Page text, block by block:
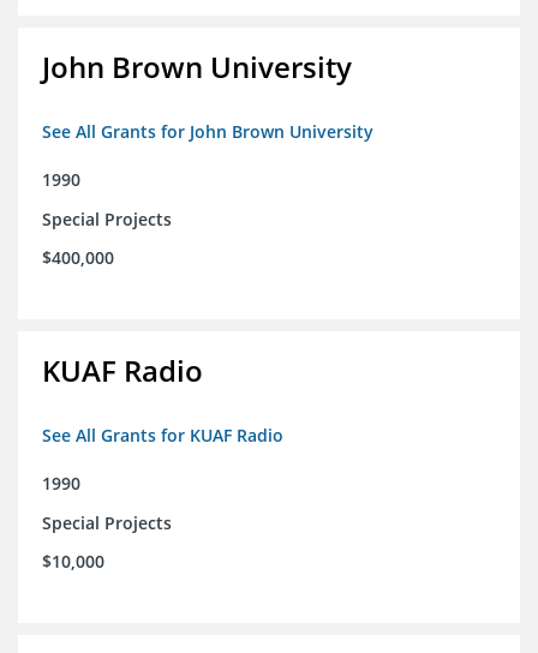
John Brown University
See All Grants for John Brown University
1990
Special Projects
$400,000
KUAF Radio
See All Grants for KUAF Radio
1990
Special Projects
$10,000